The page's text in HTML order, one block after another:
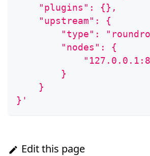
    "plugins": {},
    "upstream": {
"type":
        "nodes": {
        }
    }
}'
Edit this page